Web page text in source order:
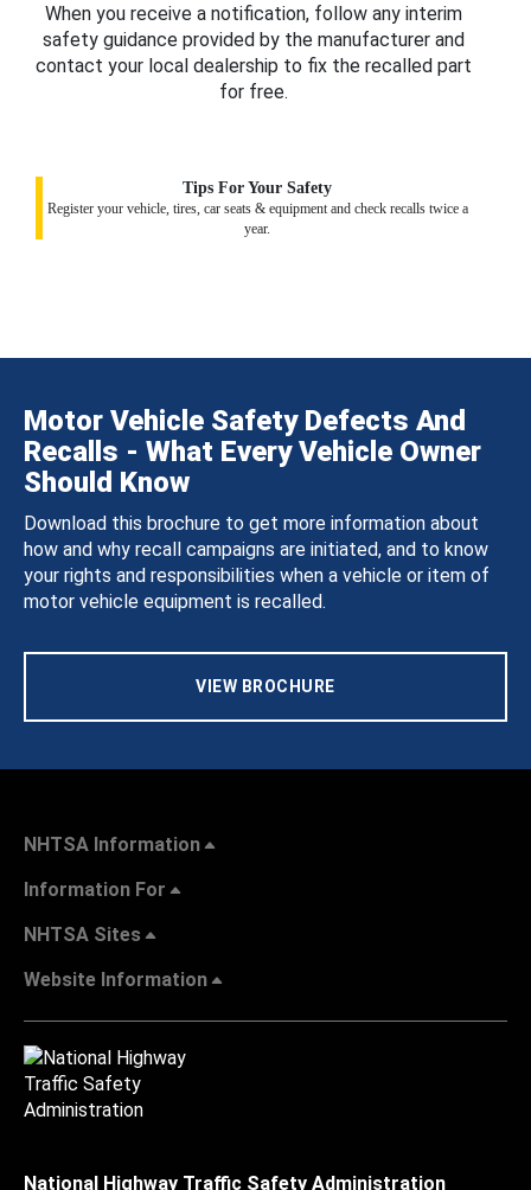
When you receive a notification, follow any interim
safety guidance provided by the manufacturer and
contact your local dealership to fix the recalled part
for free.
Tips For Your Safety
Register your vehicle, tires, car seats & equipment and check recalls twice a
year.
Motor Vehicle Safety Defects And
Recalls - What Every Vehicle Owner
Should Know
Download this brochure to get more information about
how and why recall campaigns are initiated, and to know
your rights and responsibilities when a vehicle or item of
motor vehicle equipment is recalled.
VIEW BROCHURE
NHTSA Information
Information For
NHTSA Sites
Website Information
National Highway Traffic Safety Administration